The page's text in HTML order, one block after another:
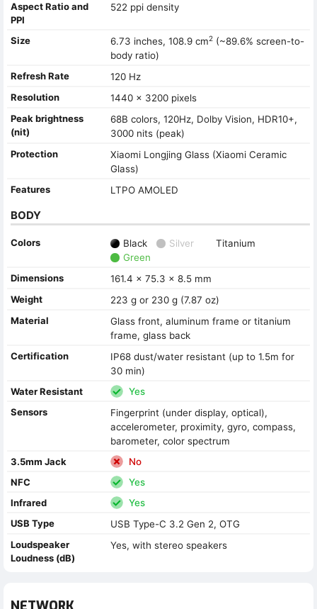
Aspect Ratio and
PPI
522 ppi density
Size 6.73 inches, 108.9 cm2 (~89.6% screen-to-
body ratio)
Refresh Rate
120 Hz
Resolution
1440 x 3200 pixels
Peak brightness
(nit)
68B colors, 120Hz, Dolby Vision, HDR10+,
3000 nits (peak)
Protection
Xiaomi Longjing Glass (Xiaomi Ceramic
Glass)
Features
LTPO AMOLED
BODY
Colors Black Silver
Titanium
Green
Dimensions
161.4 x 75.3 x 8.5 mm
Weight
223 g or 230 g (7.87 oz)
Material
Glass front, aluminum frame or titanium
frame, glass back
Certification
IP68 dust/water resistant (up to 1.5m for
30 min)
Water Resistant
Yes
Sensors
Fingerprint (under display, optical),
accelerometer, proximity, gyro, compass,
barometer, color spectrum
3.5mm Jack
No
NFC
Yes
Infrared
Yes
USB Type
USB Type-C 3.2 Gen 2, OTG
Loudspeaker
Loudness (dB)
Yes, with stereo speakers